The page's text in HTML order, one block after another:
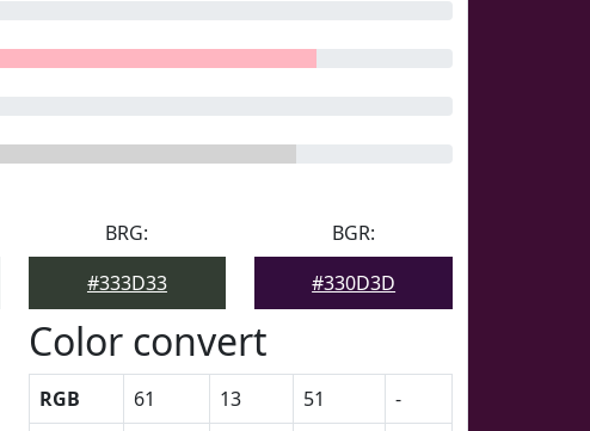
BRG:
#333D33
BGR:
#330D3D
Color convert
RGB 61 13 51
-